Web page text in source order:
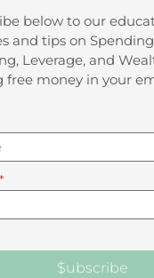
below to our
and tips on
Leverage, and
free money in your
$ubscribe